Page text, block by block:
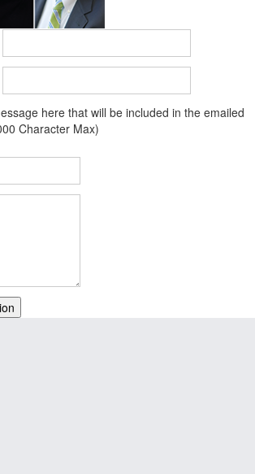
here that will be included in the emailed
Character Max)